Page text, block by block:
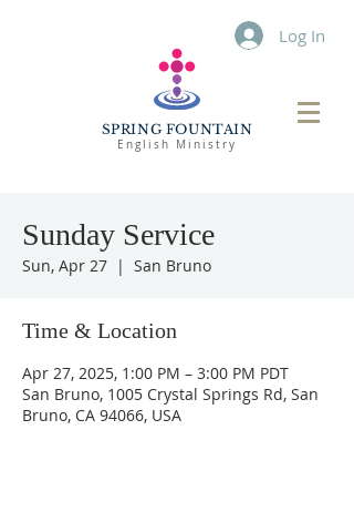
Log In
SPRING FOUNTAIN
English Ministry
Sunday Service
Sun, Apr 27
  |
San Bruno
Time & Location
Apr 27, 2025, 1:00 PM – 3:00 PM PDT
San Bruno, 1005 Crystal Springs Rd, San
Bruno, CA 94066, USA